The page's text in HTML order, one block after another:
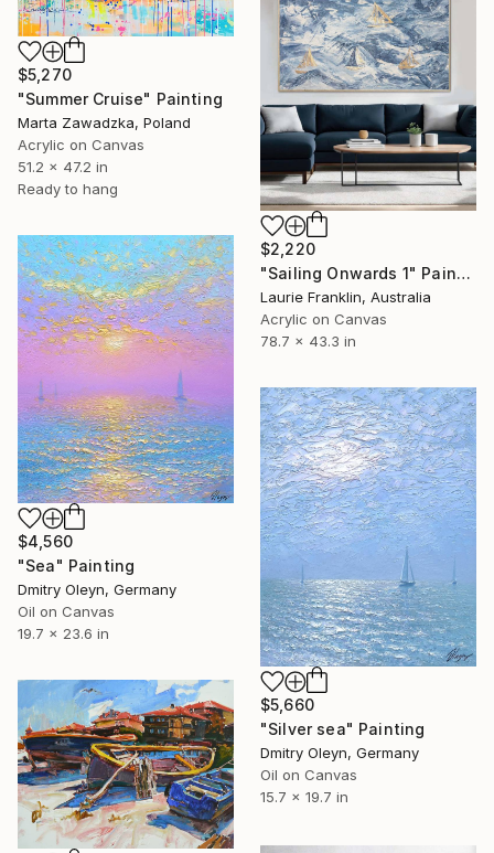
$5,270
"Summer Cruise" Painting
Marta Zawadzka, Poland
Acrylic on Canvas
51.2 x 47.2 in
Ready to hang
$2,220
"Sailing Onwards 1" Painting
Laurie Franklin, Australia
Acrylic on Canvas
78.7 x 43.3 in
$4,560
"Sea" Painting
Dmitry Oleyn, Germany
Oil on Canvas
19.7 x 23.6 in
$5,660
"Silver sea" Painting
Dmitry Oleyn, Germany
Oil on Canvas
15.7 x 19.7 in